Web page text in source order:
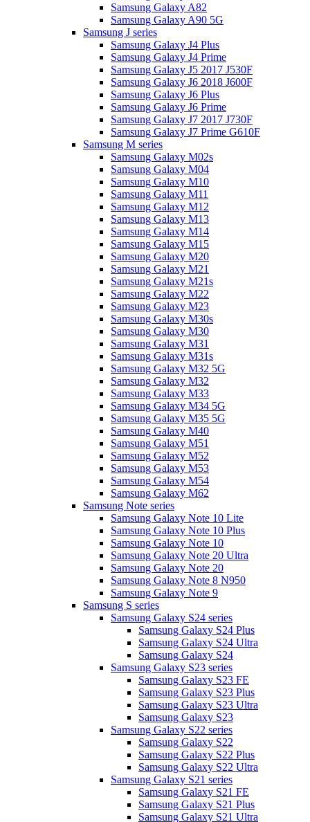
Samsung Galaxy A82
Samsung Galaxy A90 5G
Samsung J series
Samsung Galaxy J4 Plus
Samsung Galaxy J4 Prime
Samsung Galaxy J5 2017 J530F
Samsung Galaxy J6 2018 J600F
Samsung Galaxy J6 Plus
Samsung Galaxy J6 Prime
Samsung Galaxy J7 2017 J730F
Samsung Galaxy J7 Prime G610F
Samsung M series
Samsung Galaxy M02s
Samsung Galaxy M04
Samsung Galaxy M10
Samsung Galaxy M11
Samsung Galaxy M12
Samsung Galaxy M13
Samsung Galaxy M14
Samsung Galaxy M15
Samsung Galaxy M20
Samsung Galaxy M21
Samsung Galaxy M21s
Samsung Galaxy M22
Samsung Galaxy M23
Samsung Galaxy M30s
Samsung Galaxy M30
Samsung Galaxy M31
Samsung Galaxy M31s
Samsung Galaxy M32 5G
Samsung Galaxy M32
Samsung Galaxy M33
Samsung Galaxy M34 5G
Samsung Galaxy M35 5G
Samsung Galaxy M40
Samsung Galaxy M51
Samsung Galaxy M52
Samsung Galaxy M53
Samsung Galaxy M54
Samsung Galaxy M62
Samsung Note series
Samsung Galaxy Note 10 Lite
Samsung Galaxy Note 10 Plus
Samsung Galaxy Note 10
Samsung Galaxy Note 20 Ultra
Samsung Galaxy Note 20
Samsung Galaxy Note 8 N950
Samsung Galaxy Note 9
Samsung S series
Samsung Galaxy S24 series
Samsung Galaxy S24 Plus
Samsung Galaxy S24 Ultra
Samsung Galaxy S24
Samsung Galaxy S23 series
Samsung Galaxy S23 FE
Samsung Galaxy S23 Plus
Samsung Galaxy S23 Ultra
Samsung Galaxy S23
Samsung Galaxy S22 series
Samsung Galaxy S22
Samsung Galaxy S22 Plus
Samsung Galaxy S22 Ultra
Samsung Galaxy S21 series
Samsung Galaxy S21 FE
Samsung Galaxy S21 Plus
Samsung Galaxy S21 Ultra